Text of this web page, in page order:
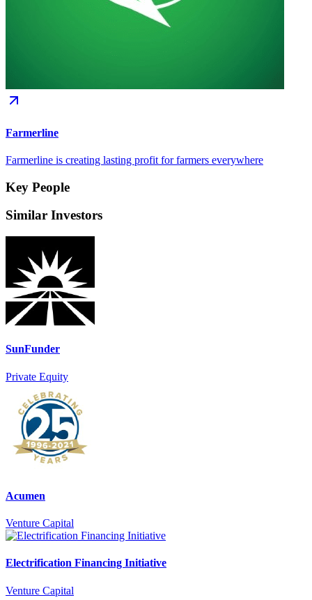
Farmerline
Farmerline is creating lasting profit for farmers everywhere
Key People
Similar Investors
SunFunder
Private Equity
Acumen
Venture Capital
Electrification Financing Initiative
Venture Capital